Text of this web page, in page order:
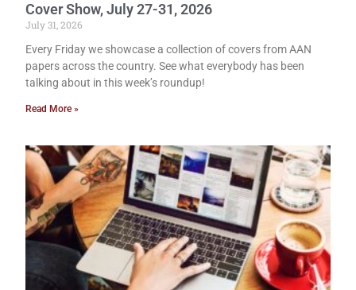
Cover Show, July 27-31, 2026
July 31, 2026
Every Friday we showcase a collection of covers from AAN
papers across the country. See what everybody has been
talking about in this week’s roundup!
Read More »